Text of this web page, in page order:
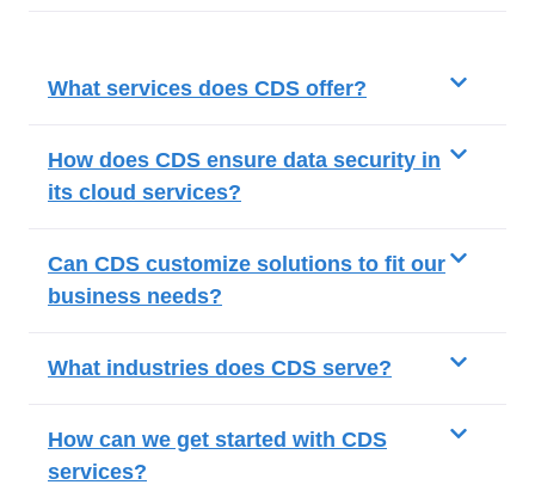
What services does CDS offer?
How does CDS ensure data security in
its cloud services?
Can CDS customize solutions to fit our
business needs?
What industries does CDS serve?
How can we get started with CDS
services?